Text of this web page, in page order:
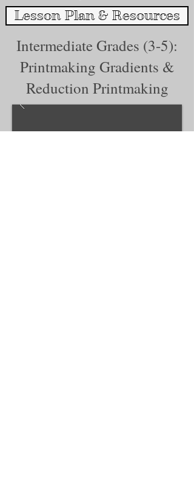
Lesson Plan & Resources
Intermediate Grades (3-5):
Printmaking Gradients &
Reduction Printmaking